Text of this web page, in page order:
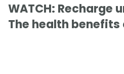
WATCH: Recharge
The health